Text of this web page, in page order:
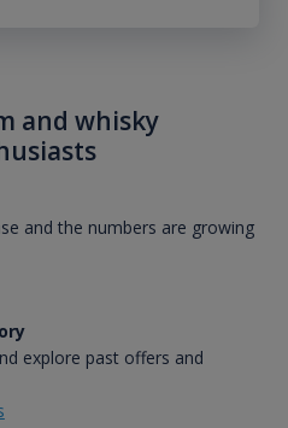
and whisky
and the numbers are growing
explore past offers and